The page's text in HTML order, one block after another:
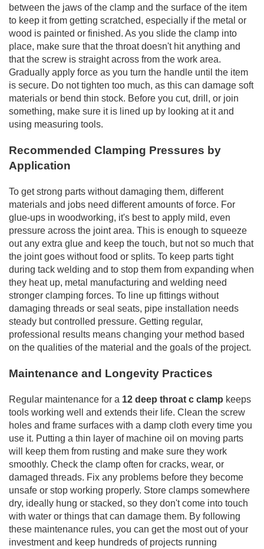
between the jaws of the clamp and the surface of the item
to keep it from getting scratched, especially if the metal or
wood is painted or finished. As you slide the clamp into
place, make sure that the throat doesn't hit anything and
that the screw is straight across from the work area.
Gradually apply force as you turn the handle until the item
is secure. Do not tighten too much, as this can damage soft
materials or bend thin stock. Before you cut, drill, or join
something, make sure it is lined up by looking at it and
using measuring tools.
Recommended Clamping Pressures by
Application
To get strong parts without damaging them, different
materials and jobs need different amounts of force. For
glue-ups in woodworking, it's best to apply mild, even
pressure across the joint area. This is enough to squeeze
out any extra glue and keep the touch, but not so much that
the joint goes without food or splits. To keep parts tight
during tack welding and to stop them from expanding when
they heat up, metal manufacturing and welding need
stronger clamping forces. To line up fittings without
damaging threads or seal seats, pipe installation needs
steady but controlled pressure. Getting regular,
professional results means changing your method based
on the qualities of the material and the goals of the project.
Maintenance and Longevity Practices
Regular maintenance for a 12 deep throat c clamp keeps
tools working well and extends their life. Clean the screw
holes and frame surfaces with a damp cloth every time you
use it. Putting a thin layer of machine oil on moving parts
will keep them from rusting and make sure they work
smoothly. Check the clamp often for cracks, wear, or
damaged threads. Fix any problems before they become
unsafe or stop working properly. Store clamps somewhere
dry, ideally hung or stacked, so they don't come into touch
with water or things that can damage them. By following
these maintenance rules, you can get the most out of your
investment and keep hundreds of projects running